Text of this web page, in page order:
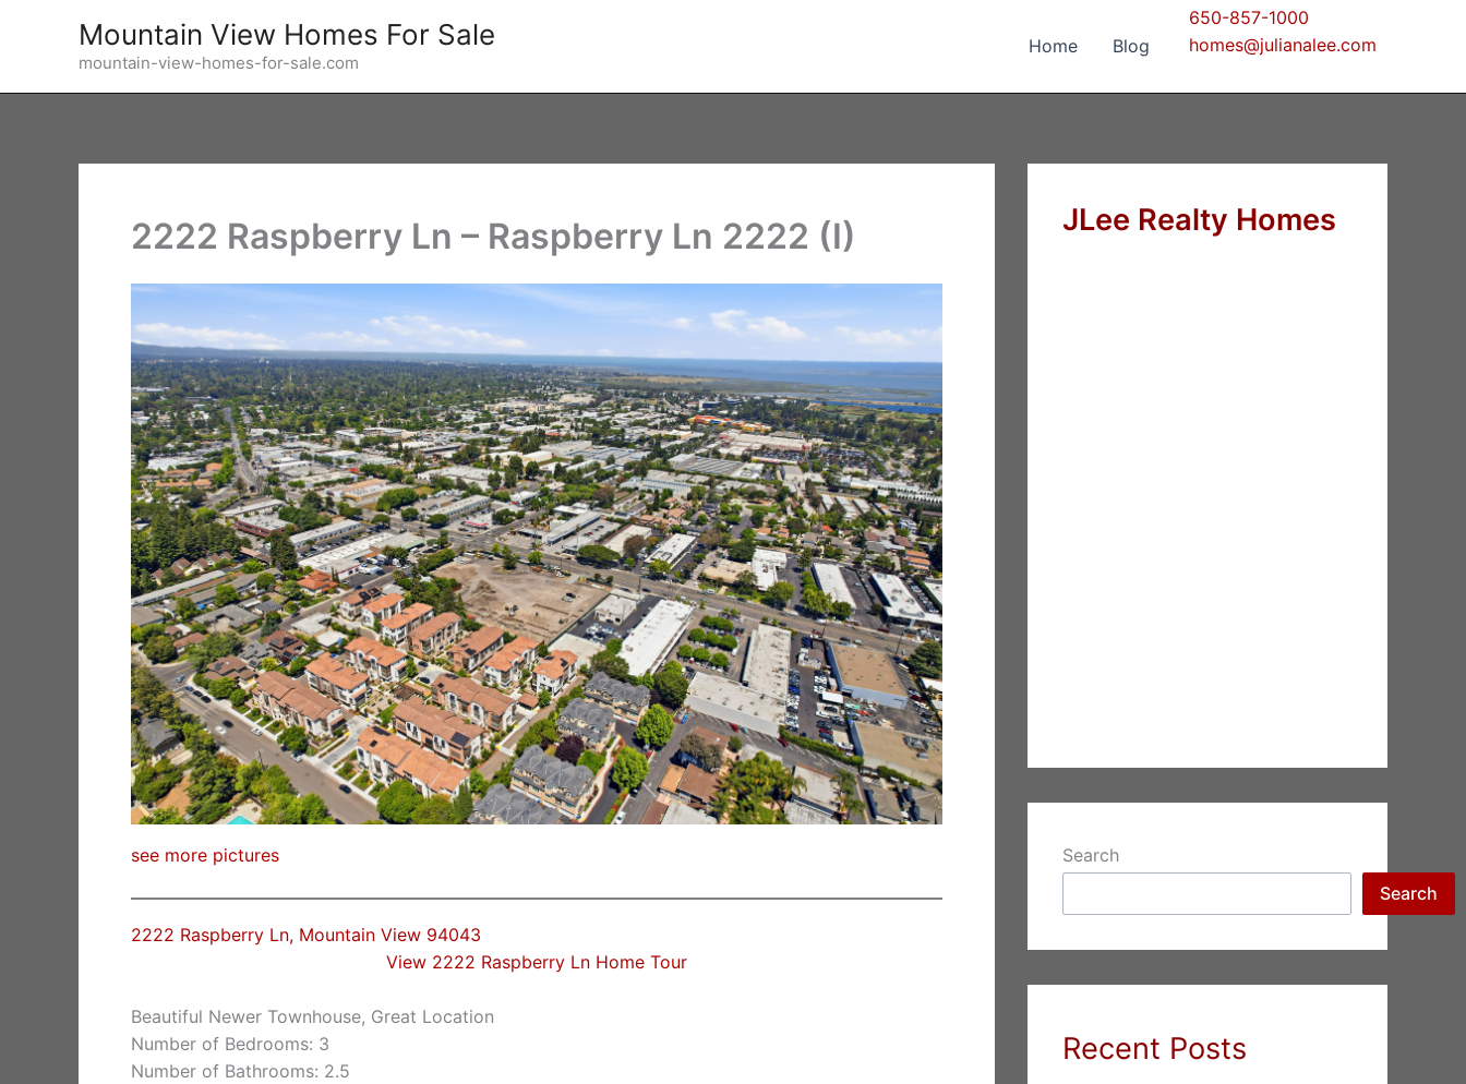
Mountain View Homes For Sale
mountain-view-homes-for-sale.com
Home Blog
650-857-1000
homes@julianalee.com
2222 Raspberry Ln – Raspberry Ln 2222 (I)
see more pictures
2222 Raspberry Ln, Mountain View 94043
View 2222 Raspberry Ln Home Tour
Beautiful Newer Townhouse, Great Location
Number of Bedrooms: 3
Number of Bathrooms: 2.5
JLee Realty Homes
Search
Search
Recent Posts